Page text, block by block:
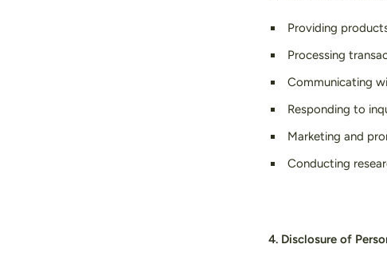
Providing
Processing
Communicating
Responding to
Marketing and
Conducting
4. Disclosure of